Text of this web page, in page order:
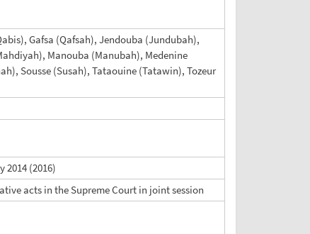
Gafsa (Qafsah), Jendouba (Jundubah),
Manouba (Manubah), Medenine
Sousse (Susah), Tataouine (Tatawin), Tozeur
2014 (2016)
acts in the Supreme Court in joint session